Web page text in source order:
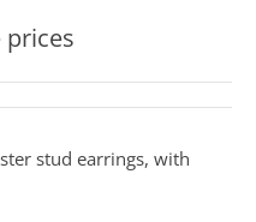
prices
stud earrings, with